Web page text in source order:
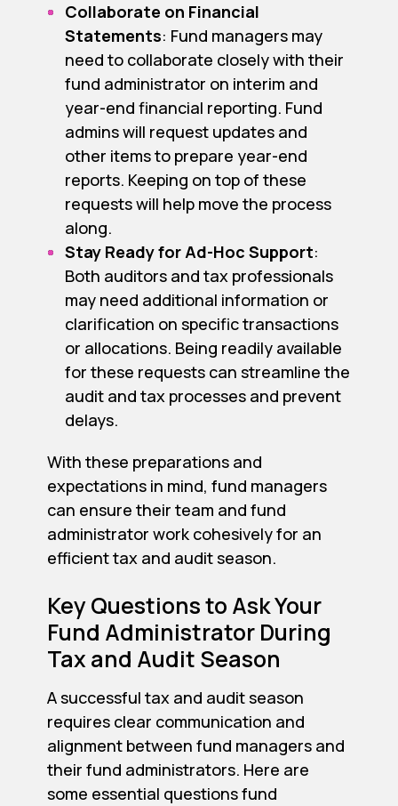
Collaborate on Financial
Statements: Fund managers may
need to collaborate closely with their
fund administrator on interim and
year-end financial reporting. Fund
admins will request updates and
other items to prepare year-end
reports. Keeping on top of these
requests will help move the process
along.
Stay Ready for Ad-Hoc Support:
Both auditors and tax professionals
may need additional information or
clarification on specific transactions
or allocations. Being readily available
for these requests can streamline the
audit and tax processes and prevent
delays.
With these preparations and
expectations in mind, fund managers
can ensure their team and fund
administrator work cohesively for an
efficient tax and audit season.
Key Questions to Ask Your
Fund Administrator During
Tax and Audit Season
A successful tax and audit season
requires clear communication and
alignment between fund managers and
their fund administrators. Here are
some essential questions fund